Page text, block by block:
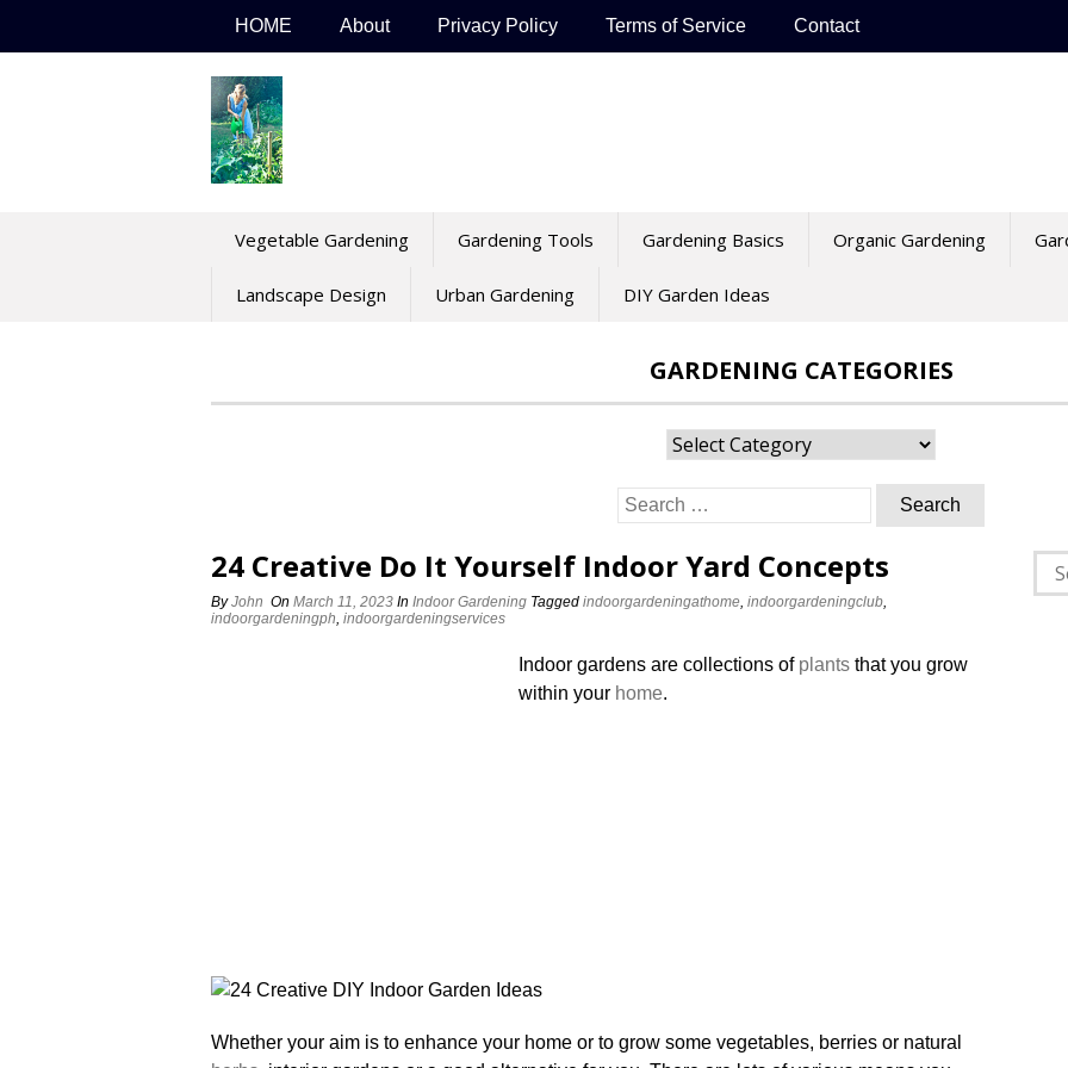
HOME About Privacy Policy Terms of Service Contact
Vegetable Gardening Gardening Tools Gardening Basics Organic Gardening
Landscape Design Urban Gardening DIY Garden Ideas
GARDENING CATEGORIES
Gardening
Search
for:
24 Creative Do It Yourself Indoor Yard Concepts
ByJohn On March 11, 2023 In Indoor Gardening Tagged indoorgardeningathome, indoorgardeningclub,
indoorgardeningph, indoorgardeningservices
Indoor gardens are collections of plants that you grow
within your home.
Whether your aim is to enhance your home or to grow some vegetables, berries or natural
for: